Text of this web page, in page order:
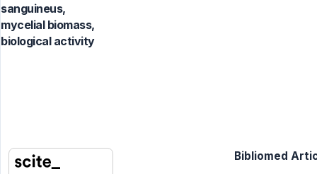
sanguineus,
mycelial biomass,
biological activity
Bibliomed